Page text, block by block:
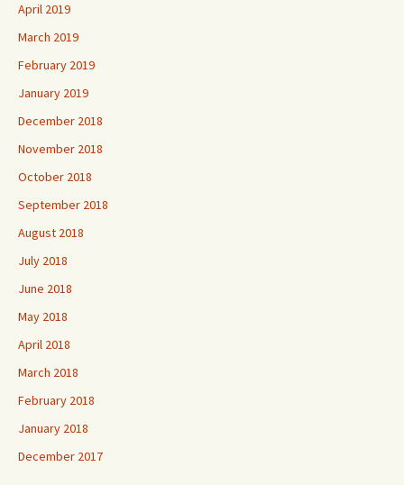
April 2019
March 2019
February 2019
January 2019
December 2018
November 2018
October 2018
September 2018
August 2018
July 2018
June 2018
May 2018
April 2018
March 2018
February 2018
January 2018
December 2017